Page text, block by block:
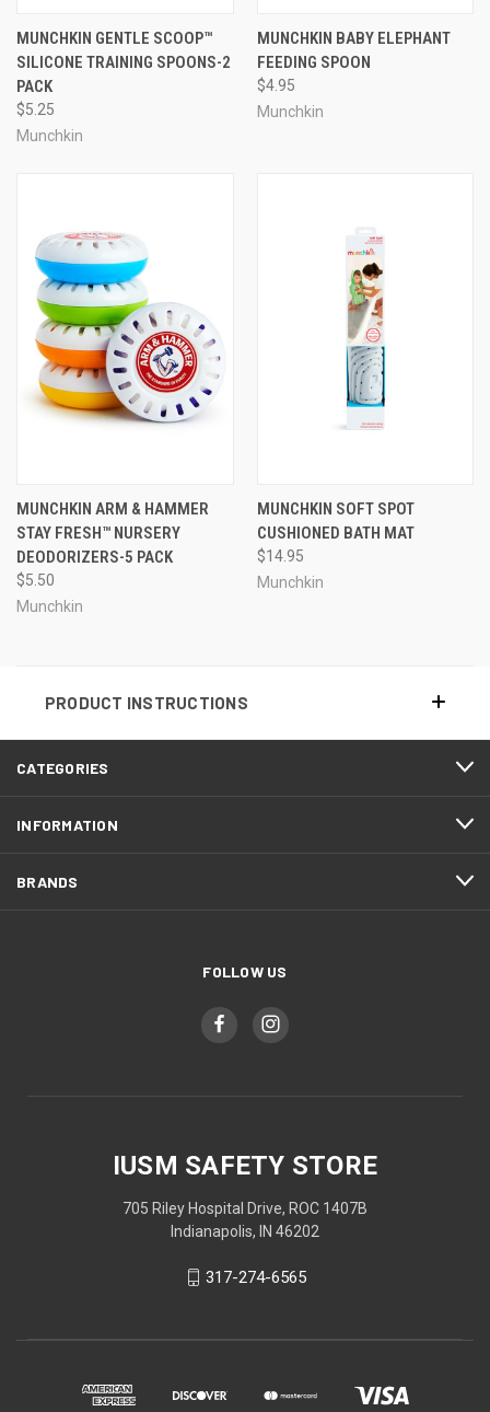
MUNCHKIN GENTLE SCOOP™
SILICONE TRAINING SPOONS-2
PACK
$5.25
Munchkin
MUNCHKIN BABY ELEPHANT
FEEDING SPOON
$4.95
Munchkin
MUNCHKIN ARM & HAMMER
STAY FRESH™ NURSERY
DEODORIZERS-5 PACK
$5.50
Munchkin
MUNCHKIN SOFT SPOT
CUSHIONED BATH MAT
$14.95
Munchkin
PRODUCT INSTRUCTIONS
CATEGORIES
INFORMATION
BRANDS
FOLLOW US
IUSM SAFETY STORE
705 Riley Hospital Drive, ROC 1407B
Indianapolis, IN 46202
317-274-6565